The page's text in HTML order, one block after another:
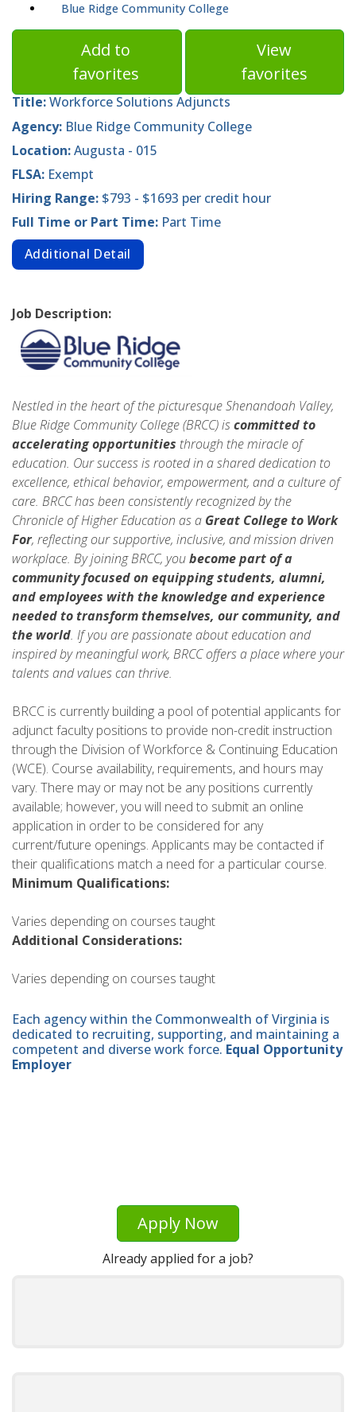
Blue Ridge Community College
Add to
favorites
View
favorites
Title:Workforce Solutions Adjuncts
Agency: Blue Ridge Community College
Location:Augusta - 015
FLSA: Exempt
Hiring Range: $793 - $1693 per credit hour
Full Time or Part Time: Part Time
Additional Detail
Job Description:
Nestled in the heart of the picturesque Shenandoah Valley,
Blue Ridge Community College (BRCC) iscommitted to
accelerating opportunities through the miracle of
education. Our success is rooted in a shared dedication to
excellence, ethical behavior, empowerment, and a culture of
care. BRCC has been consistently recognized by the
Chronicle of Higher Education as a Great College to Work
For, reflecting our supportive, inclusive, and mission driven
workplace. By joining BRCC, youbecome part of a
community focused on equipping students, alumni,
and employees with the knowledge and experience
needed to transform themselves, our community, and
the world. If you are passionate about education and
inspired by meaningful work, BRCC offers a place where your
talents and values can thrive.
BRCC is currently building a pool of potential applicants for
adjunct faculty positions to provide non-credit instruction
through the Division of Workforce & Continuing Education
(WCE). Course availability, requirements, and hours may
vary. There may or may not be any positions currently
available; however, you will need to submit an online
application in order to be considered for any
current/future openings. Applicants may be contacted if
their qualifications match a need for a particular course.
Minimum Qualifications:
Varies depending on courses taught
Additional Considerations:
Varies depending on courses taught
Each agency within the Commonwealth of Virginia is
dedicated to recruiting, supporting, and maintaining a
competent and diverse work force. Equal Opportunity
Employer
Apply Now
Already applied for a job?